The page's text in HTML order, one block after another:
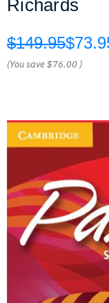
Richards
$149.95
(You save$76.00 )